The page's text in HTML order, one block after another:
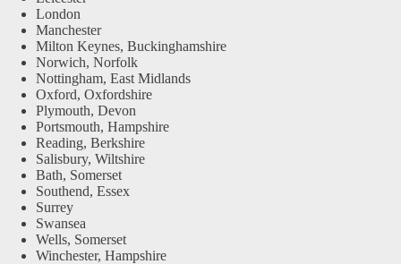
London
Manchester
Milton Keynes, Buckinghamshire
Norwich, Norfolk
Nottingham, East Midlands
Oxford, Oxfordshire
Plymouth, Devon
Portsmouth, Hampshire
Reading, Berkshire
Salisbury, Wiltshire
Bath, Somerset
Southend, Essex
Surrey
Swansea
Wells, Somerset
Winchester, Hampshire